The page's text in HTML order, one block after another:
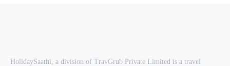
HolidaySaathi, a division of TravGrub Private Limited is a travel